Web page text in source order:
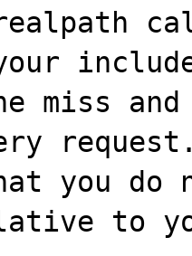
miss
you
to